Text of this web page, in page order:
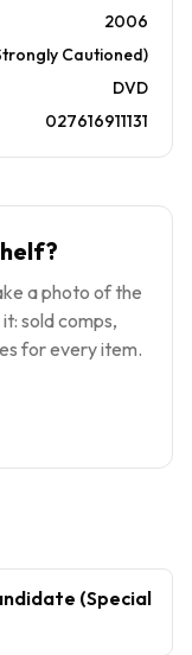
2006
Cautioned)
DVD
027616911131
a photo of the
sold comps,
for every item.
(Special